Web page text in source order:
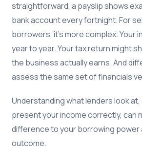
straightforward, a payslip shows
bank account every fortnight. For
borrowers, it's more complex. Your
year to year. Your tax return might
the business actually earns. And
assess the same set of financials
Understanding what lenders look at,
present your income correctly, can
difference to your borrowing power
outcome.